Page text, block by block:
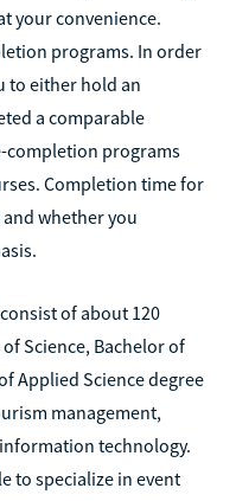
your convenience.
programs. In order
to either hold an
a comparable
completion programs
Completion time for
whether you
of about 120
Science, Bachelor of
Applied Science degree
management,
technology.
to specialize in event